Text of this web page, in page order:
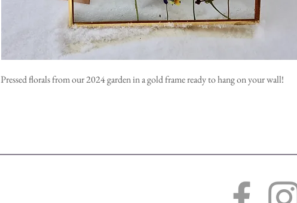
Pressed florals from our 2024 garden in a gold frame ready to hang on your wall!